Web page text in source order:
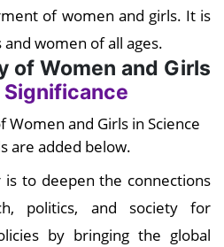
of women and girls. It is
women of all ages.
of Women and Girls
Significance
and Girls in Science
are added below.
is to deepen the connections
politics, and society for
by bringing the global